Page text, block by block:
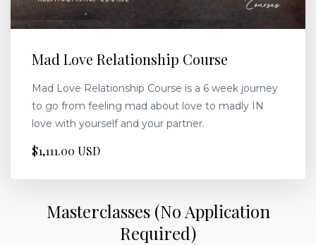
Mad Love Relationship Course
Mad Love Relationship Course is a 6 week journey
to go from feeling mad about love to madly IN
love with yourself and your partner.
$1,111.00 USD
Masterclasses (No Application
Required)